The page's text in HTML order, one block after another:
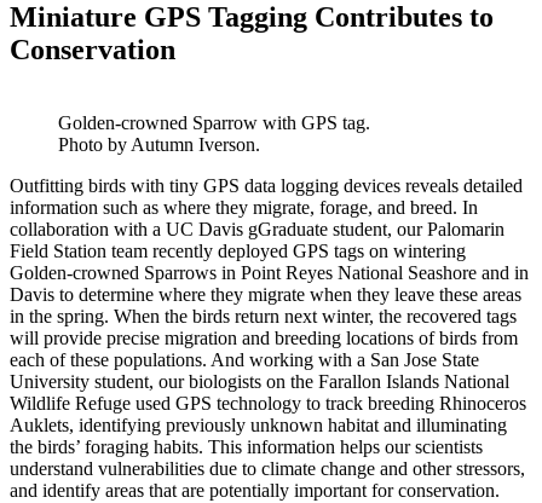
Miniature GPS Tagging Contributes to
Conservation
Golden-crowned Sparrow with GPS tag.
Photo by Autumn Iverson.
Outfitting birds with tiny GPS data logging devices reveals detailed
information such as where they migrate, forage, and breed. In
collaboration with a UC Davis gGraduate student, our Palomarin
Field Station team recently deployed GPS tags on wintering
Golden-crowned Sparrows in Point Reyes National Seashore and in
Davis to determine where they migrate when they leave these areas
in the spring. When the birds return next winter, the recovered tags
will provide precise migration and breeding locations of birds from
each of these populations. And working with a San Jose State
University student, our biologists on the Farallon Islands National
Wildlife Refuge used GPS technology to track breeding Rhinoceros
Auklets, identifying previously unknown habitat and illuminating
the birds’ foraging habits. This information helps our scientists
understand vulnerabilities due to climate change and other stressors,
and identify areas that are potentially important for conservation.